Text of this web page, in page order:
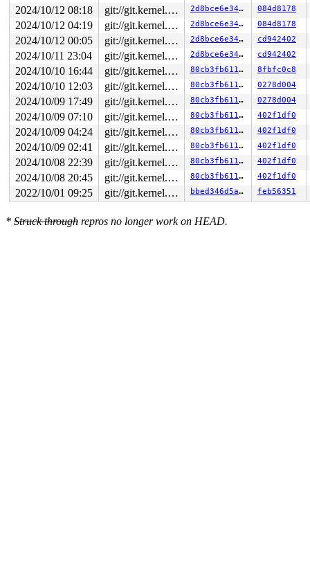
2024/10/12 08:18
git://git.kernel.org/pub/scm/linux/kernel/git/arm64/linux.git for-kernelci 2d8bce6e34be 084d8178
2024/10/12 04:19 git://git.kernel.org/pub/scm/linux/kernel/git/arm64/linux.git for-kernelci 2d8bce6e34be 084d8178
2024/10/12 00:05 git://git.kernel.org/pub/scm/linux/kernel/git/arm64/linux.git for-kernelci 2d8bce6e34be cd942402
2024/10/11 23:04 git://git.kernel.org/pub/scm/linux/kernel/git/arm64/linux.git for-kernelci 2d8bce6e34be cd942402
2024/10/10 16:44 git://git.kernel.org/pub/scm/linux/kernel/git/arm64/linux.git for-kernelci 80cb3fb61135 8fbfc0c8
2024/10/10 12:03 git://git.kernel.org/pub/scm/linux/kernel/git/arm64/linux.git for-kernelci 80cb3fb61135 0278d004
2024/10/09 17:49 git://git.kernel.org/pub/scm/linux/kernel/git/arm64/linux.git for-kernelci 80cb3fb61135 0278d004
2024/10/09 07:10 git://git.kernel.org/pub/scm/linux/kernel/git/arm64/linux.git for-kernelci 80cb3fb61135 402f1df0
2024/10/09 04:24 git://git.kernel.org/pub/scm/linux/kernel/git/arm64/linux.git for-kernelci 80cb3fb61135 402f1df0
2024/10/09 02:41 git://git.kernel.org/pub/scm/linux/kernel/git/arm64/linux.git for-kernelci 80cb3fb61135 402f1df0
2024/10/08 22:39 git://git.kernel.org/pub/scm/linux/kernel/git/arm64/linux.git for-kernelci 80cb3fb61135 402f1df0
2024/10/08 20:45 git://git.kernel.org/pub/scm/linux/kernel/git/arm64/linux.git for-kernelci 80cb3fb61135 402f1df0
2022/10/01 09:25 git://git.kernel.org/pub/scm/linux/kernel/git/arm64/linux.git for-kernelci bbed346d5a96 feb56351
* Struck through repros no longer work on HEAD.